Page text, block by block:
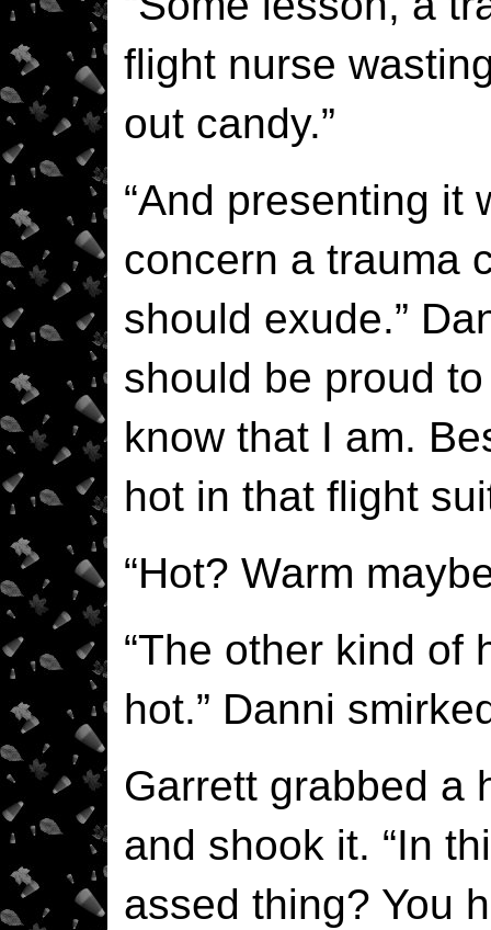
flight nurse
out candy.”
“And presenting it
concern a trauma
should exude.”
should be proud
know that I am.
hot in that flight
“Hot? Warm
“The other kind of
hot.” Danni
Garrett grabbed a
and shook it. “In
assed thing? You